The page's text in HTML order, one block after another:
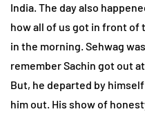
India. The day also
how all of us got in front of
in the morning. Sehwag
remember Sachin got out
But, he departed by
him out. His show of